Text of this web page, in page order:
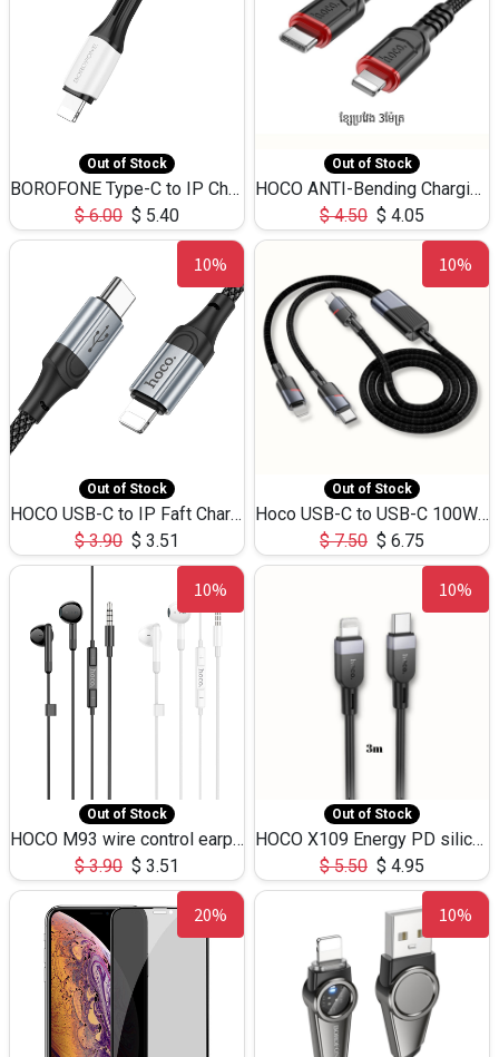
Out of Stock
BOROFONE Type-C to IP Charging DATA cable -20W Silicone BX79 -1M
$6.00 $ 5.40
Out of Stock
HOCO ANTI-Bending Charging DATA Cable Type-C to IP -20W -X59 -3M
$4.50 $ 4.05
10%
Out of Stock
HOCO USB-C to IP Faft Charging DATA Cable 27W-X102 -1M
$3.90 $ 3.51
10%
Out of Stock
Hoco USB-C to USB-C 100W+IP 27W U139 1.2M
$7.50 $ 6.75
10%
Out of Stock
HOCO M93 wire control earphones with microphone(1.2m)
$3.90 $ 3.51
10%
Out of Stock
HOCO X109 Energy PD silicone charging data cable for iP(L=3M),9.84ft
$5.50 $ 4.95
20% 10%